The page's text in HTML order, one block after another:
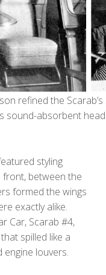
refined the
sound-absorbent
styling
front, between the
formed the wings
exactly alike.
Car, Scarab #4,
spilled like a
louvers.